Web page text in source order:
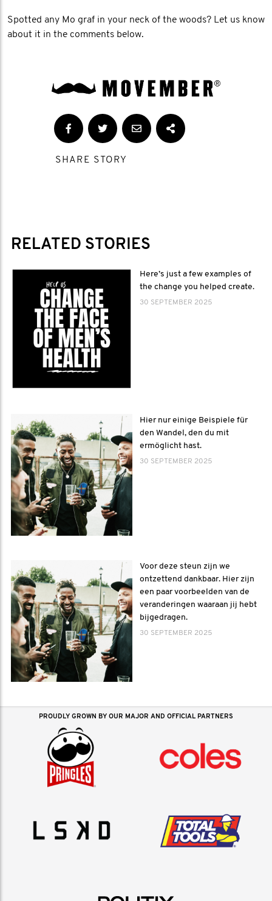
Spotted any Mo graf in your neck of the woods? Let us know
about it in the comments below.
SHARE STORY
RELATED STORIES
Here’s just a few examples of
the change you helped create.
30 SEPTEMBER 2025
Hier nur einige Beispiele für
den Wandel, den du mit
ermöglicht hast.
30 SEPTEMBER 2025
Voor deze steun zijn we
ontzettend dankbaar. Hier zijn
een paar voorbeelden van de
veranderingen waaraan jij hebt
bijgedragen.
30 SEPTEMBER 2025
PROUDLY GROWN BY OUR MAJOR AND OFFICIAL PARTNERS